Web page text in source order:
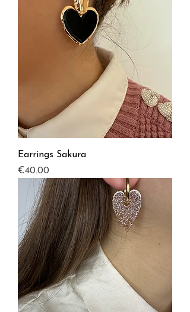
Earrings Sakura
Price
€40.00